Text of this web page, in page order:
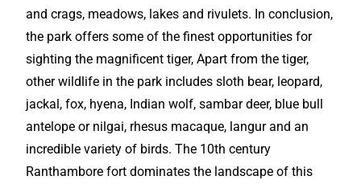
and crags, meadows, lakes and rivulets. In conclusion,
the park offers some of the finest opportunities for
sighting the magnificent tiger, Apart from the tiger,
other wildlife in the park includes sloth bear, leopard,
jackal, fox, hyena, Indian wolf, sambar deer, blue bull
antelope or nilgai, rhesus macaque, langur and an
incredible variety of birds. The 10th century
Ranthambore fort dominates the landscape of this